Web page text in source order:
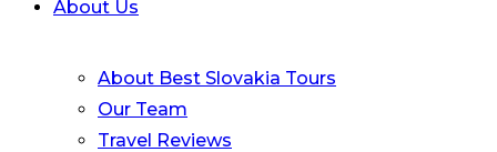
About Us
About Best Slovakia Tours
Our Team
Travel Reviews